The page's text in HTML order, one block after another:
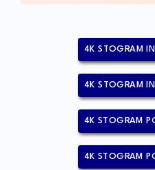
4K STOGRAM
4K STOGRAM
4K STOGRAM
4K STOGRAM